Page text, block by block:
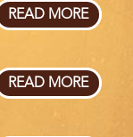
READ MORE
THE
MAN
READ MORE
JE